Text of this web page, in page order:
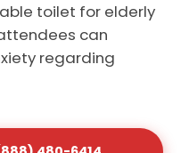
toilet for elderly
can
regarding